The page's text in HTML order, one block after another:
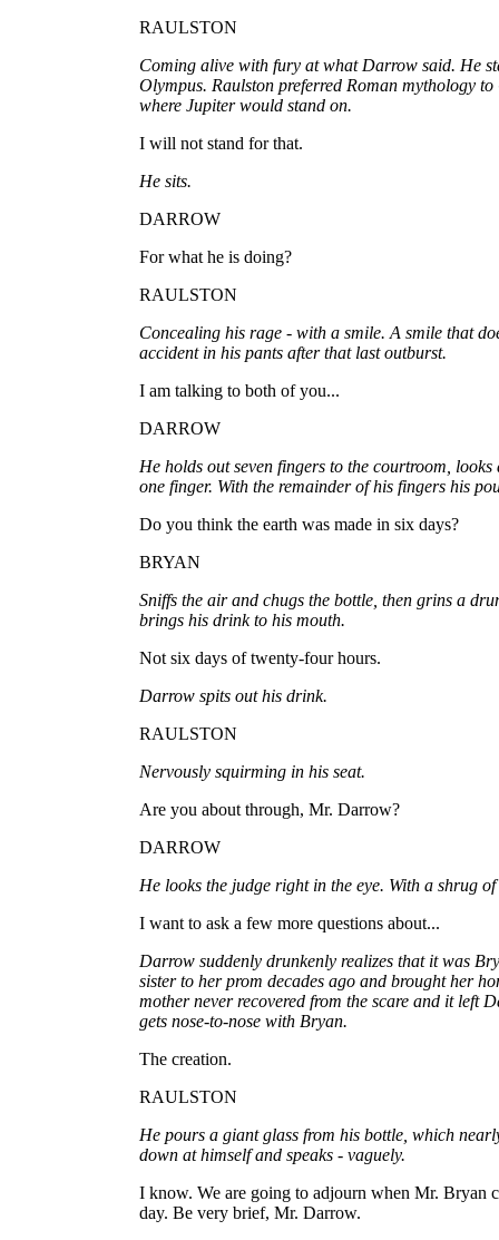
RAULSTON
Coming alive with fury at what Darrow said. He
Olympus. Raulston preferred Roman mythology to
where Jupiter would stand on.
I will not stand for that.
He sits.
DARROW
For what he is doing?
RAULSTON
Concealing his rage - with a smile. A smile that
accident in his pants after that last outburst.
I am talking to both of you...
DARROW
He holds out seven fingers to the courtroom,
one finger. With the remainder of his fingers his
Do you think the earth was made in six days?
BRYAN
Sniffs the air and chugs the bottle, then grins a
brings his drink to his mouth.
Not six days of twenty-four hours.
Darrow spits out his drink.
RAULSTON
Nervously squirming in his seat.
Are you about through, Mr. Darrow?
DARROW
He looks the judge right in the eye. With a shrug
I want to ask a few more questions about...
Darrow suddenly drunkenly realizes that it was
sister to her prom decades ago and brought her
mother never recovered from the scare and it left
gets nose-to-nose with Bryan.
The creation.
RAULSTON
He pours a giant glass from his bottle, which
down at himself and speaks - vaguely.
I know. We are going to adjourn when Mr. Bryan
day. Be very brief, Mr. Darrow.